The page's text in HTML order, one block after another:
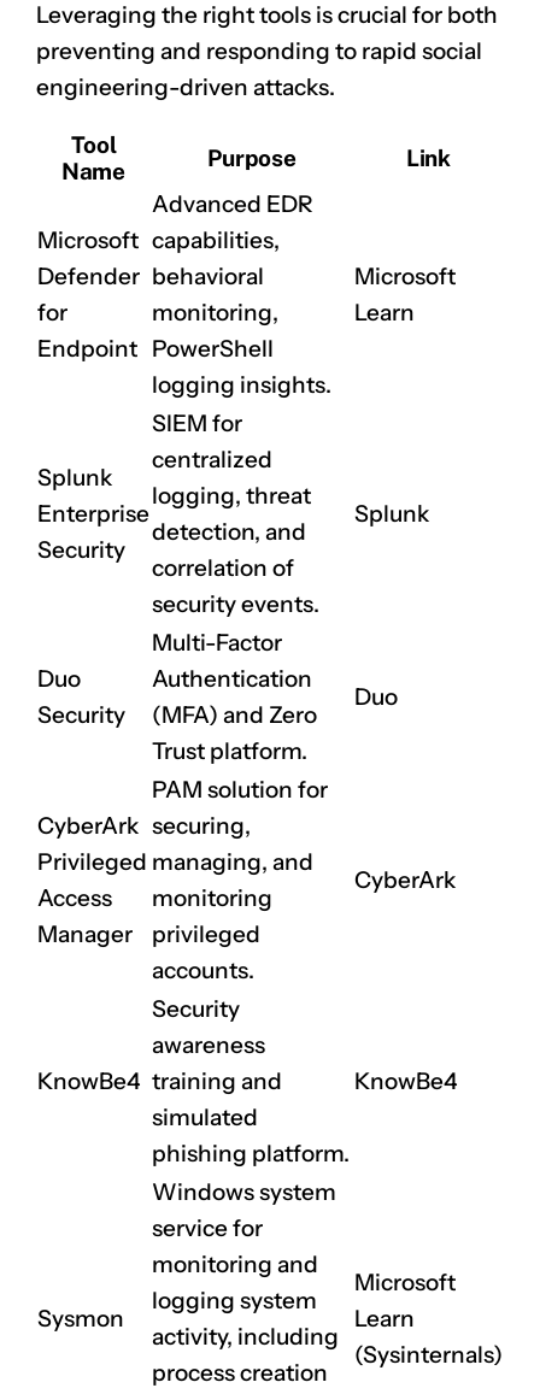
Leveraging the right tools is crucial for both
preventing and responding to rapid social
engineering-driven attacks.
Tool
Name
Purpose Link
Microsoft
Defender
for
Endpoint
Advanced EDR
capabilities,
behavioral
monitoring,
PowerShell
logging insights.
Microsoft
Learn
Splunk
Enterprise
Security
SIEM for
centralized
logging, threat
detection, and
correlation of
security events.
Splunk
Duo
Security
Multi-Factor
Authentication
(MFA) and Zero
Trust platform.
Duo
CyberArk
Privileged
Access
Manager
PAM solution for
securing,
managing, and
monitoring
privileged
accounts.
CyberArk
KnowBe4
Security
awareness
training and
simulated
phishing platform.
KnowBe4
Sysmon
Windows system
service for
monitoring and
logging system
activity, including
process creation
Microsoft
Learn
(Sysinternals)